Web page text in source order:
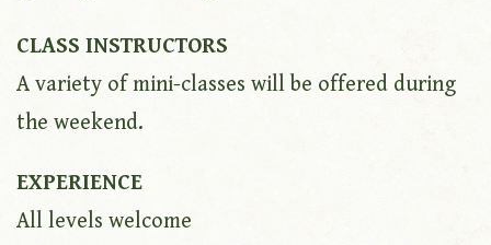
CLASS INSTRUCTORS
A variety of mini-classes will be offered during
the weekend.
EXPERIENCE
All levels welcome